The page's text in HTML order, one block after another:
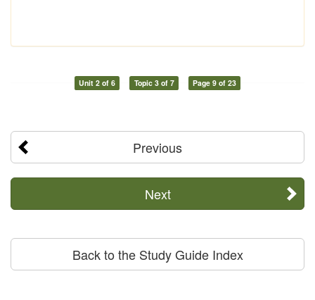
Unit 2 of 6 Topic 3 of 7 Page 9 of 23
Previous
Next
Back to the Study Guide Index